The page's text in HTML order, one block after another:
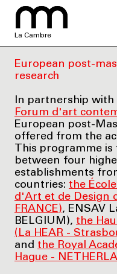
La Cambre
European post-
research
In partnership with
Forum d'art
European post-
offered from the
This programme
between four
establishments
countries: the
d'Art et de Design
FRANCE), ENSAV
BELGIUM), the
(La HEAR -
and the Royal
Hague -